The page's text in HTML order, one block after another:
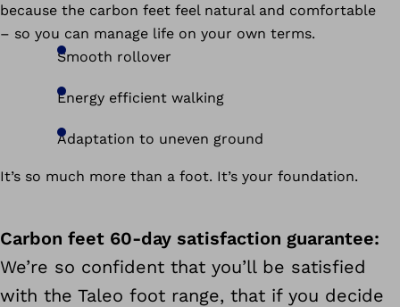
because the carbon feet feel natural and comfortable
– so you can manage life on your own terms.
Smooth rollover
Energy efficient walking
Adaptation to uneven ground
It’s so much more than a foot. It’s your foundation.
Carbon feet 60-day satisfaction guarantee:
We’re so confident that you’ll be satisfied
with the Taleo foot range, that if you decide